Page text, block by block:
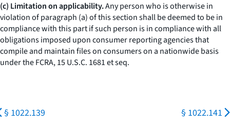
(c) Limitation on applicability.Any person who is otherwise in
violation of paragraph (a) of this section shall be deemed to be in
compliance with this part if such person is in compliance with all
obligations imposed upon consumer reporting agencies that
compile and maintain files on consumers on a nationwide basis
under the FCRA, 15 U.S.C. 1681et seq.
§ 1022.139 § 1022.141